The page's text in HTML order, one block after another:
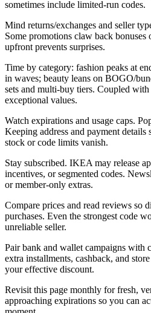
sometimes include limited-run codes.
Mind returns/exchanges and seller
Some promotions claw back bonuses
upfront prevents surprises.
Time by category: fashion peaks at
in waves; beauty leans on BOGO/
sets and multi-buy tiers. Coupled with
exceptional values.
Watch expirations and usage caps.
Keeping address and payment details
stock or code limits vanish.
Stay subscribed. IKEA may release
incentives, or segmented codes.
or member-only extras.
Compare prices and read reviews so
purchases. Even the strongest code
unreliable seller.
Pair bank and wallet campaigns with
extra installments, cashback, and
your effective discount.
Revisit this page monthly for fresh,
approaching expirations so you can